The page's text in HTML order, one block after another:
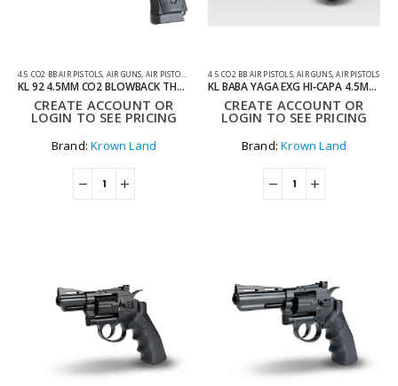
4.5 CO2 BB AIR PISTOLS AIR GUNS AIR PISTOLS CO2 AIR PISTOLS
KL 92 4.5MM CO2 BLOWBACK THREADED BARREL AIR PISTOL WITH HARD CASE
CREATE ACCOUNT OR
LOGIN TO SEE PRICING
Brand:Krown Land
4.5 CO2 BB AIR PISTOLS,AIR GUNS,AIR PISTOLS
KL BABA YAGA EXG HI‑CAPA 4.5MM CO2 BLOWBACK THREADED BARREL AIR PISTOL COMBAT MASTER EDITION WITH HARD CASE
CREATE ACCOUNT OR
LOGIN TO SEE PRICING
Brand:Krown Land